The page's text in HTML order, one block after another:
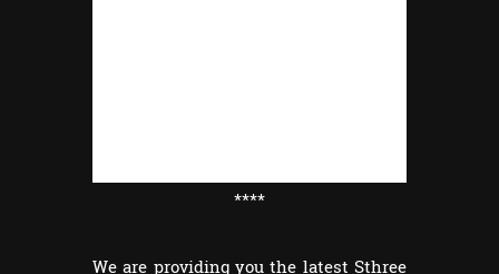
****
We are providing you the latest Sthree